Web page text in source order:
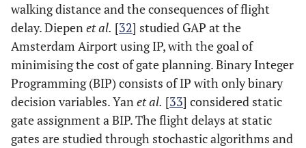
walking distance and the consequences of flight
delay. Diepenet al. [32] studied GAP at the
Amsterdam Airport using IP, with the goal of
minimising the cost of gate planning. Binary Integer
Programming (BIP) consists of IP with only binary
decision variables. Yanet al. [33] considered static
gate assignment a BIP. The flight delays at static
gates are studied through stochastic algorithms and